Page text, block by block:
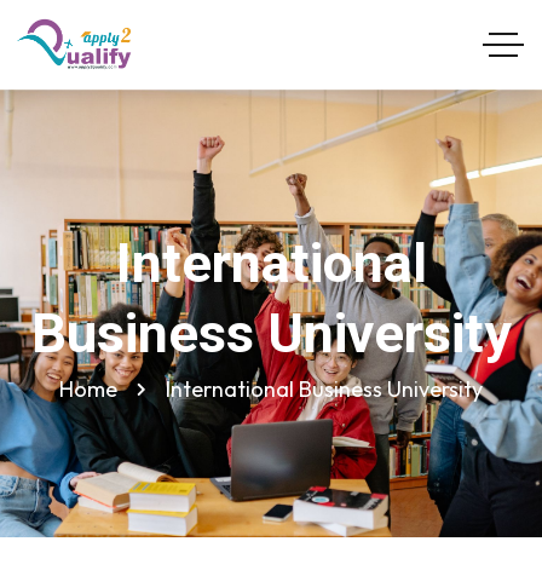
International
Business University
Home International Business University